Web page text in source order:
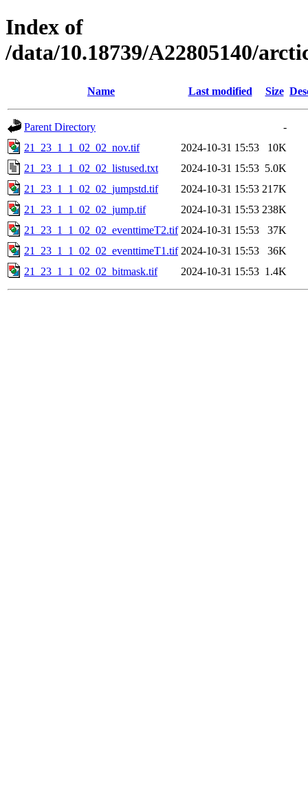
Index of
/data/10.18739/A22805140/
Name Last modified Size
Parent Directory
-
21_23_1_1_02_02_nov.tif
2024-10-31 15:53
10K
21_23_1_1_02_02_listused.txt
2024-10-31 15:53 5.0K
21_23_1_1_02_02_jumpstd.tif
2024-10-31 15:53 217K
21_23_1_1_02_02_jump.tif
2024-10-31 15:53 238K
21_23_1_1_02_02_eventtimeT2.tif 2024-10-31 15:53
37K
21_23_1_1_02_02_eventtimeT1.tif 2024-10-31 15:53
36K
21_23_1_1_02_02_bitmask.tif
2024-10-31 15:53 1.4K